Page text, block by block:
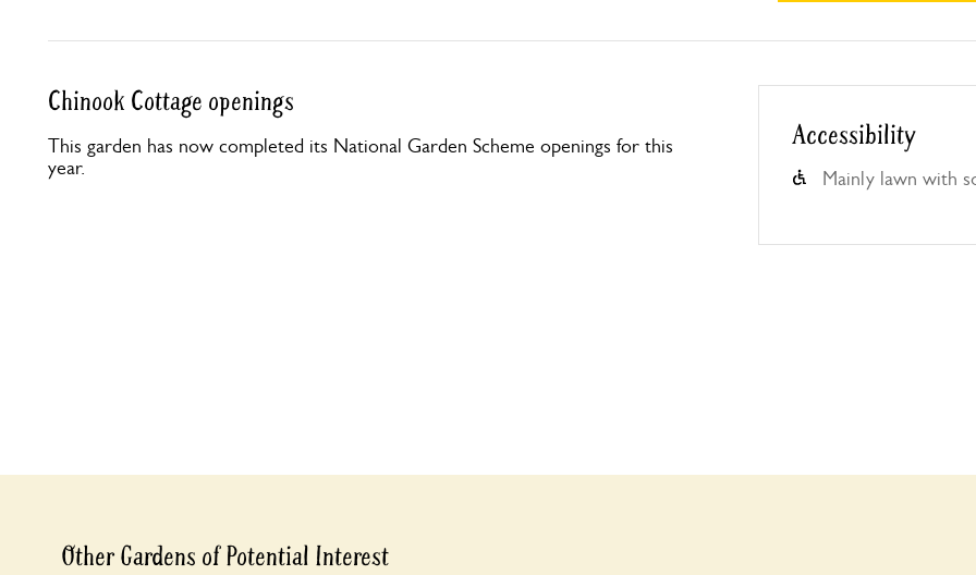
Chinook Cottage openings
This garden has now completed its National Garden Scheme openings for this
year.
Accessibility
Mainly lawn with
Other Gardens of Potential Interest